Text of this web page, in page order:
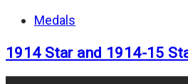
Medals
1914 Star and 1914-15